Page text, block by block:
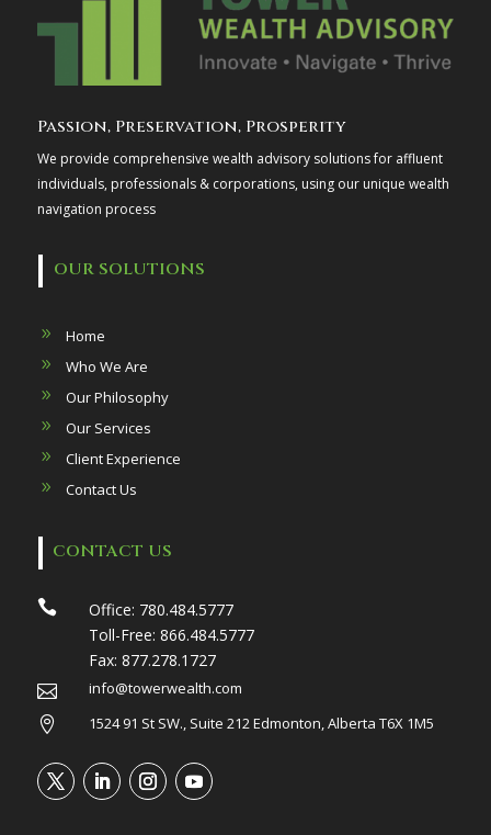
Passion, Preservation, Prosperity
We provide comprehensive wealth advisory solutions for affluent
individuals, professionals & corporations, using our unique wealth
navigation process
OUR SOLUTIONS
Home
Who We Are
Our Philosophy
Our Services
Client Experience
Contact Us
CONTACT US
 Office: 780.484.5777
Toll-Free: 866.484.5777
Fax: 877.278.1727

info@towerwealth.com

1524 91 St SW., Suite 212 Edmonton, Alberta T6X 1M5